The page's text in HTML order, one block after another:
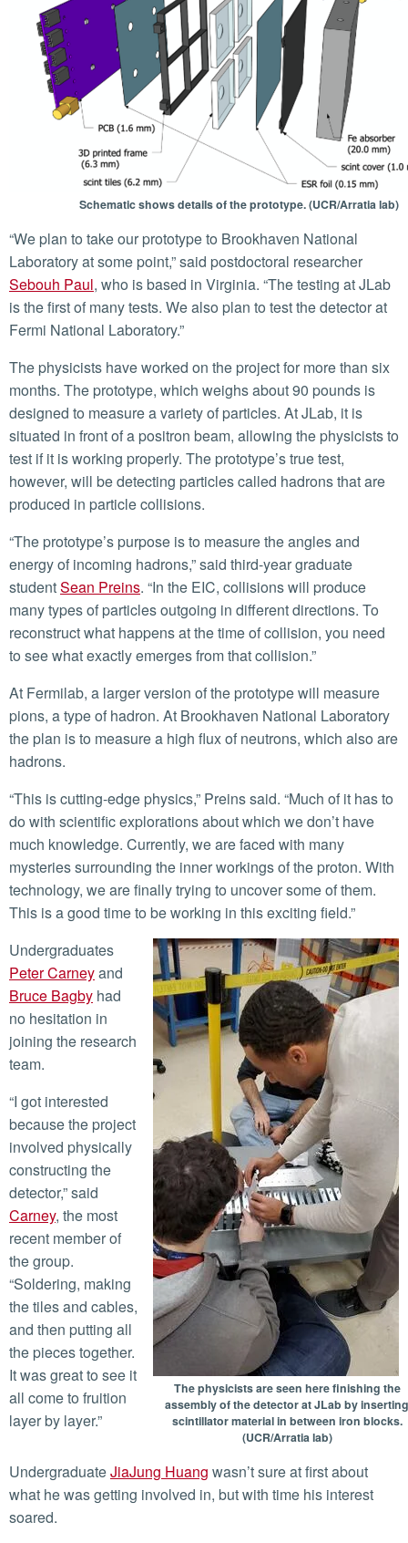
Schematic shows details of the prototype. (UCR/Arratia lab)
“We plan to take our prototype to Brookhaven National
Laboratory at some point,” said postdoctoral researcher
Sebouh Paul, who is based in Virginia. “The testing at JLab
is the first of many tests. We also plan to test the detector at
Fermi National Laboratory.”
The physicists have worked on the project for more than six
months. The prototype, which weighs about 90 pounds is
designed to measure a variety of particles. At JLab, it is
situated in front of a positron beam, allowing the physicists to
test if it is working properly. The prototype’s true test,
however, will be detecting particles called hadrons that are
produced in particle collisions.
“The prototype’s purpose is to measure the angles and
energy of incoming hadrons,” said third-year graduate
studentSean Preins. “In the EIC, collisions will produce
many types of particles outgoing in different directions. To
reconstruct what happens at the time of collision, you need
to see what exactly emerges from that collision.”
At Fermilab, a larger version of the prototype will measure
pions, a type of hadron. At Brookhaven National Laboratory
the plan is to measure a high flux of neutrons, which also are
hadrons.
“This is cutting-edge physics,” Preins said. “Much of it has to
do with scientific explorations about which we don’t have
much knowledge. Currently, we are faced with many
mysteries surrounding the inner workings of the proton. With
technology, we are finally trying to uncover some of them.
This is a good time to be working in this exciting field.”
The physicists are seen here finishing the
assembly of the detector at JLab by inserting
scintillator material in between iron blocks.
(UCR/Arratia lab)
Undergraduates
Peter Carneyand
Bruce Bagby had
no hesitation in
joining the research
team.
“I got interested
because the project
involved physically
constructing the
detector,” said
Carney, the most
recent member of
the group.
“Soldering, making
the tiles and cables,
and then putting all
the pieces together.
It was great to see it
all come to fruition
layer by layer.”
UndergraduateJiaJung Huang wasn’t sure at first about
what he was getting involved in, but with time his interest
soared.